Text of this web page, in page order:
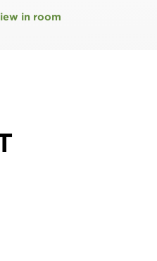
in room